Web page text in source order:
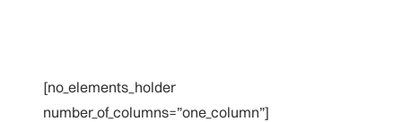
[no_elements_holder
number_of_columns=”one_column”]